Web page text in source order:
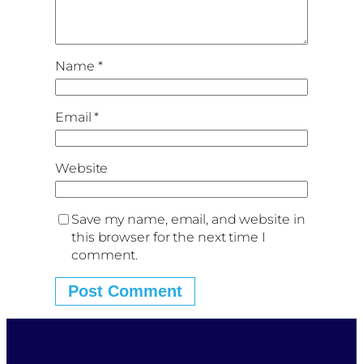
Name *
Email*
Website
Save my name, email, and website in
this browser for the next time I
comment.